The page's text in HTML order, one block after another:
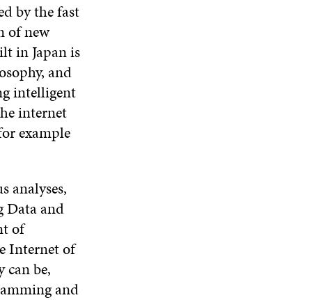
by the fast
of new
in Japan is
and
intelligent
internet
example
analyses,
Data and
of
Internet of
can be,
and